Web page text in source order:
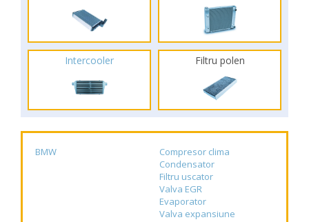
Intercooler Filtru polen
BMW
Compresor clima
Condensator
Filtru uscator
Valva EGR
Evaporator
Valva expansiune